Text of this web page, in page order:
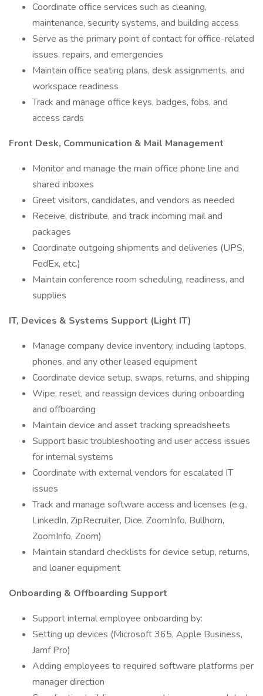
Coordinate office services such as cleaning,
maintenance, security systems, and building access
Serve as the primary point of contact for office-related
issues, repairs, and emergencies
Maintain office seating plans, desk assignments, and
workspace readiness
Track and manage office keys, badges, fobs, and
access cards
Front Desk, Communication & Mail Management
Monitor and manage the main office phone line and
shared inboxes
Greet visitors, candidates, and vendors as needed
Receive, distribute, and track incoming mail and
packages
Coordinate outgoing shipments and deliveries (UPS,
FedEx, etc.)
Maintain conference room scheduling, readiness, and
supplies
IT, Devices & Systems Support (Light IT)
Manage company device inventory, including laptops,
phones, and any other leased equipment
Coordinate device setup, swaps, returns, and shipping
Wipe, reset, and reassign devices during onboarding
and offboarding
Maintain device and asset tracking spreadsheets
Support basic troubleshooting and user access issues
for internal systems
Coordinate with external vendors for escalated IT
issues
Track and manage software access and licenses (e.g.,
LinkedIn, ZipRecruiter, Dice, ZoomInfo, Bullhorn,
ZoomInfo, Zoom)
Maintain standard checklists for device setup, returns,
and loaner equipment
Onboarding & Offboarding Support
Support internal employee onboarding by:
Setting up devices (Microsoft 365, Apple Business,
Jamf Pro)
Adding employees to required software platforms per
manager direction